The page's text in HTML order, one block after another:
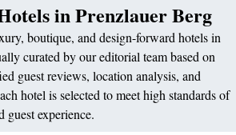
in Prenzlauer Berg
boutique, and design-forward hotels in
curated by our editorial team based on
guest reviews, location analysis, and
hotel is selected to meet high standards of
guest experience.